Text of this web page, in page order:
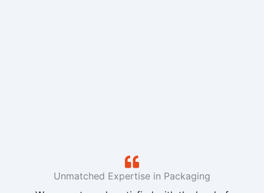
Unmatched Expertise in Packaging